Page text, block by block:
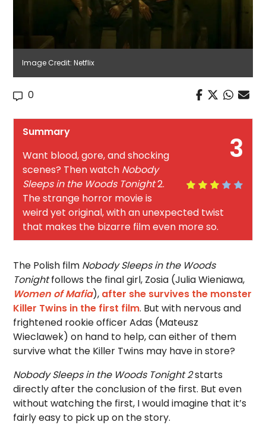
Image Credit: Netflix
0
3
Summary
Want blood, gore, and shocking
scenes? Then watch Nobody
Sleeps in the Woods Tonight2.
The strange horror movie is
weird yet original, with an unexpected twist
that makes the bizarre film even more so.
The Polish film Nobody Sleeps in the Woods
Tonightfollows the final girl, Zosia (Julia Wieniawa,
Women of Mafia), after she survives the monster
Killer Twins in the first film. But with nervous and
frightened rookie officer Adas (Mateusz
Wieclawek) on hand to help, can either of them
survive what the Killer Twins may have in store?
Nobody Sleeps in the Woods Tonight 2starts
directly after the conclusion of the first. But even
without watching the first, I would imagine that it’s
fairly easy to pick up on the story.